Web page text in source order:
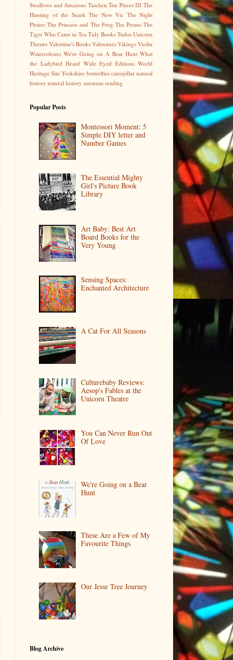
Swallows and Amazons Taschen Ten Pieces III The
Hunting of the Snark The New Vic The Night
Pirates The Princess and The Frog The Proms The
Tiger Who Came to Tea Tidy Books Tudor Unicorn
Theatre Valentine's Books Valentines Vikings Violin
Watercolours We're Going on A Bear Hunt What
the Ladybird Heard Wide Eyed Editions World
Heritage Site Yorkshire butterflies caterpillar natural
history natural history museum reading
Popular Posts
Montessori Moment: 5
Simple DIY letter and
Number Games
The Essential Mighty
Girl's Picture Book
Library
Art Baby: Best Art
Board Books for the
Very Young
Sensing Spaces:
Enchanted Architecture
A Cat For All Seasons
Culturebaby Reviews:
Aesop's Fables at the
Unicorn Theatre
You Can Never Run Out
Of Love
We're Going on a Bear
Hunt
These Are a Few of My
Favourite Things
Our Jesse Tree Journey
Blog Archive